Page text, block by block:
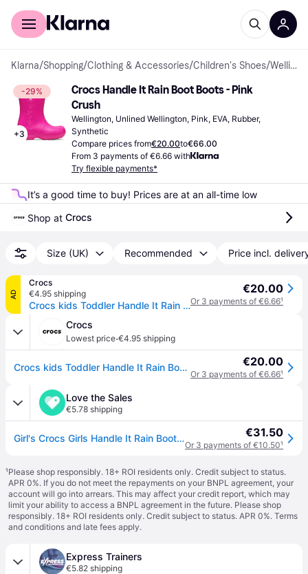
For shoppers
Klarna/Shopping/Clothing & Accessories/Children's Shoes/ Wellingtons
-29%
+3
Crocs Handle It Rain Boot Boots - Pink
Crush
Wellington, Unlined Wellington, Pink, EVA, Rubber,
Synthetic
Compare prices from€20.00to€66.00
From 3 payments of €6.66 with
Try flexible payments*
It’s a good time to buy! Prices are at an all-time low
Shop at Crocs
Size (UK) Recommended Price incl.
AD
Crocs
€4.95 shipping
Crocs kids Toddler Handle It Rain Boot Boots Pink Crush 24
€20.00
Or 3 payments of €6.66¹
Crocs
Lowest price·€4.95 shipping
Crocs kids Toddler Handle It Rain Boot Boots Pink Crush 24 €20.00
Or 3 payments of €6.66¹
Love the Sales
€5.78 shipping
Girl's Crocs Girls Handle It Rain Boots in Pink - Multi - Size: EU 33 - 34 uk 2 us 2 €31.50
Or 3 payments of €10.50¹
¹Please shop responsibly. 18+ ROI residents only. Credit subject to status.
APR 0%. If you do not meet the repayments on your BNPL agreement, your
account will go into arrears. This may affect your credit report, which may
limit your ability to access a BNPL agreement in the future. Please shop
responsibly. 18+ ROI residents only. Credit subject to status. APR 0%. Terms
and conditions and late fees apply.
Express Trainers
€5.82 shipping